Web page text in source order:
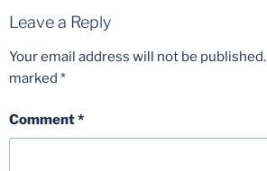
Leave a Reply
Your email address will not be published.
marked *
Comment*